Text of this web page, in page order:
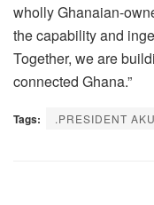
wholly Ghanaian-
the capability and
Together, we are
connected Ghana.”
Tags: .PRESIDENT